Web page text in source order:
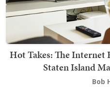
Hot Takes: The Internet
Staten Island
Bob